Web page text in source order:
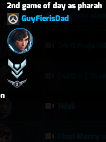
2nd game of day as pharah
GuyFierisDadvendetta elim pb
[420 🍃]
I had Mercy